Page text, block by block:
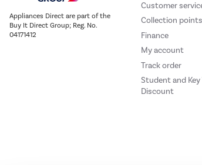
Appliances Direct are part of the
Buy It Direct Group; Reg. No.
04171412
Customer
Collection points
Finance
My account
Track order
Student and
Discount